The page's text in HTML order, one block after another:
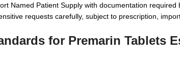
Named Patient Supply with documentation
requests carefully, subject to prescription,
for Premarin Tablets